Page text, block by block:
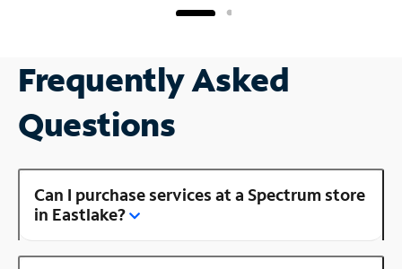
Frequently Asked
Questions
Can I purchase services at a Spectrum store
in Eastlake?